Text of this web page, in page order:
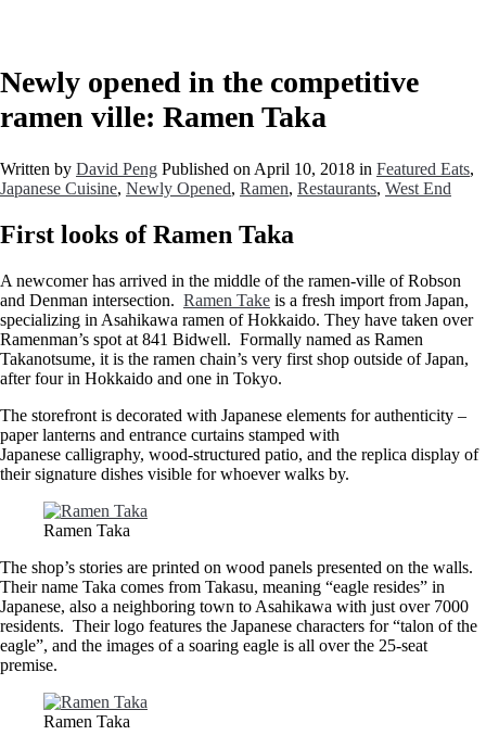
Newly opened in the competitive
ramen ville: Ramen Taka
Written by David Peng Published onApril 10, 2018 in Featured Eats,
Japanese Cuisine, Newly Opened, Ramen, Restaurants, West End
First looks of Ramen Taka
A newcomer has arrived in the middle of the ramen-ville of Robson
and Denman intersection. Ramen Take is a fresh import from Japan,
specializing in Asahikawa ramen of Hokkaido. They have taken over
Ramenman’s spot at 841 Bidwell. Formally named as Ramen
Takanotsume, it is the ramen chain’s very first shop outside of Japan,
after four in Hokkaido and one in Tokyo.
The storefront is decorated with Japanese elements for authenticity –
paper lanterns and entrance curtains stamped with
Japanese calligraphy, wood-structured patio, and the replica display of
their signature dishes visible for whoever walks by.
Ramen Taka
The shop’s stories are printed on wood panels presented on the walls.
Their name Taka comes from Takasu, meaning “eagle resides” in
Japanese, also a neighboring town to Asahikawa with just over 7000
residents. Their logo features the Japanese characters for “talon of the
eagle”, and the images of a soaring eagle is all over the 25-seat
premise.
Ramen Taka